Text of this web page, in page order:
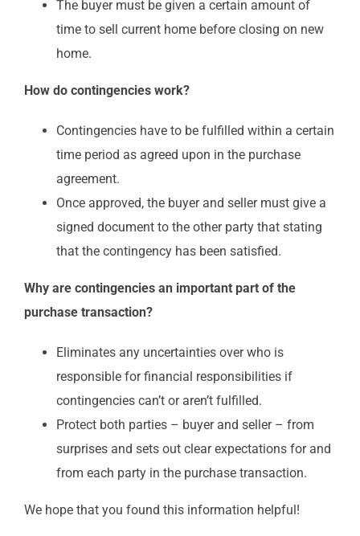
The buyer must be given a certain amount of
time to sell current home before closing on new
home.
How do contingencies work?
Contingencies have to be fulfilled within a certain
time period as agreed upon in the purchase
agreement.
Once approved, the buyer and seller must give a
signed document to the other party that stating
that the contingency has been satisfied.
Why are contingencies an important part of the
purchase transaction?
Eliminates any uncertainties over who is
responsible for financial responsibilities if
contingencies can’t or aren’t fulfilled.
Protect both parties – buyer and seller – from
surprises and sets out clear expectations for and
from each party in the purchase transaction.
We hope that you found this information helpful!